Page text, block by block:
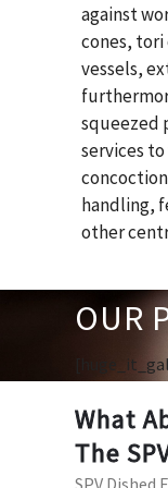
against
cones, tori
vessels,
squeezed
services
handling,
other
OUR
What
The